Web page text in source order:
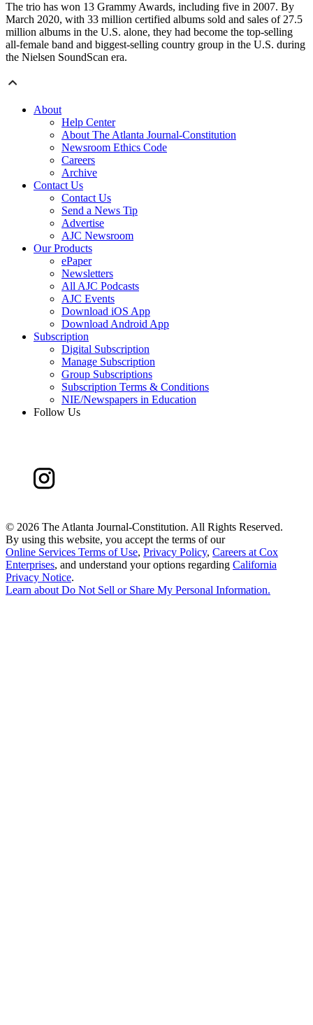
The trio has won 13 Grammy Awards, including five in 2007. By
March 2020, with 33 million certified albums sold and sales of 27.5
million albums in the U.S. alone, they had become the top-selling
all-female band and biggest-selling country group in the U.S. during
the Nielsen SoundScan era.
About
Help Center
About The Atlanta Journal-Constitution
Newsroom Ethics Code
Careers
Archive
Contact Us
Contact Us
Send a News Tip
Advertise
AJC Newsroom
Our Products
ePaper
Newsletters
All AJC Podcasts
AJC Events
Download iOS App
Download Android App
Subscription
Digital Subscription
Manage Subscription
Group Subscriptions
Subscription Terms & Conditions
NIE/Newspapers in Education
Follow Us
© 2026 The Atlanta Journal-Constitution. All Rights Reserved.
By using this website, you accept the terms of our
Online Services Terms of Use, Privacy Policy, Careers at Cox
Enterprises, and understand your options regarding California
Privacy Notice.
Learn about Do Not Sell or Share My Personal Information.